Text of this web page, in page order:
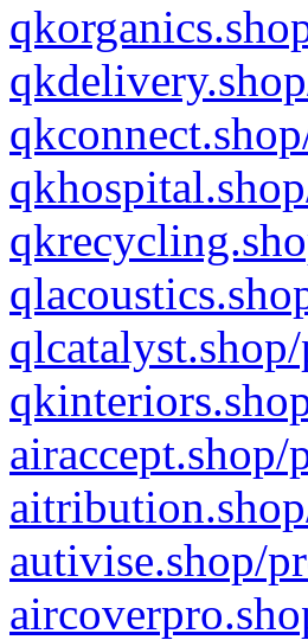
autivise.shop/